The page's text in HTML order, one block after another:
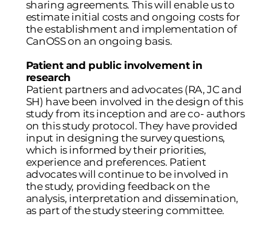
sharing agreements. This will enable us to
estimate initial costs and ongoing costs for
the establishment and implementation of
CanOSS on an ongoing basis.
Patient and public involvement in
research
Patient partners and advocates (RA, JC and
SH) have been involved in the design of this
study from its inception and are co- authors
on this study protocol. They have provided
input in designing the survey questions,
which is informed by their priorities,
experience and preferences. Patient
advocates will continue to be involved in
the study, providing feedback on the
analysis, interpretation and dissemination,
as part of the study steering committee.